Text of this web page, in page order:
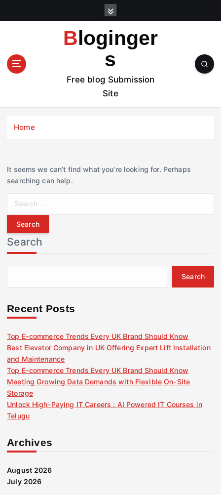
t
Bloginger
s
Free blog Submission
Site
Home
It seems we can’t find what you’re looking for. Perhaps
searching can help.
r
c
h
f
r
Search
Search
Recent Posts
Top E-commerce Trends Every UK Brand Should Know
Best Elevator Company in UK Offering Expert Lift Installation
and Maintenance
Top E-commerce Trends Every UK Brand Should Know
Meeting Growing Data Demands with Flexible On-Site
Storage
Unlock High-Paying IT Careers : AI Powered IT Courses in
Telugu
Archives
August 2026
July 2026